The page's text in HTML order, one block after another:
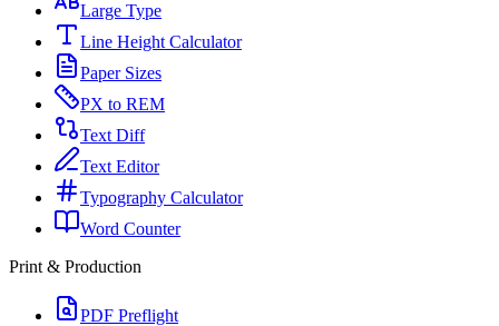
Large Type
Line Height Calculator
Paper Sizes
PX to REM
Text Diff
Text Editor
Typography Calculator
Word Counter
Print & Production
PDF Preflight